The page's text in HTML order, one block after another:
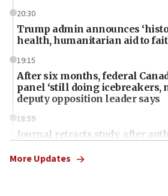
20:30
Trump admin announces
health, humanitarian aid to
19:15
After six months, federal
panel ‘still doing icebreakers,
deputy opposition leader says
18:59
Journal retracts study, after
chemistry compound, as
More Updates